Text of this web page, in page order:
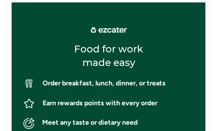
Food for work
made easy
Order breakfast, lunch, dinner, or treats
Earn rewards points with every order
Meet any taste or dietary need